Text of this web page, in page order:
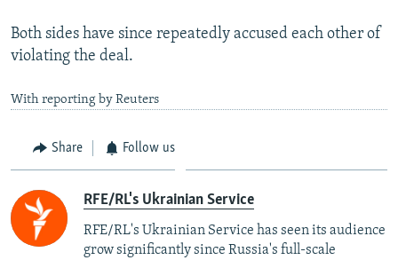
Both sides have since repeatedly accused each other of
violating the deal.
With reporting by Reuters
Share Follow us
RFE/RL's Ukrainian Service
RFE/RL's Ukrainian Service has seen its audience
grow significantly since Russia's full-scale